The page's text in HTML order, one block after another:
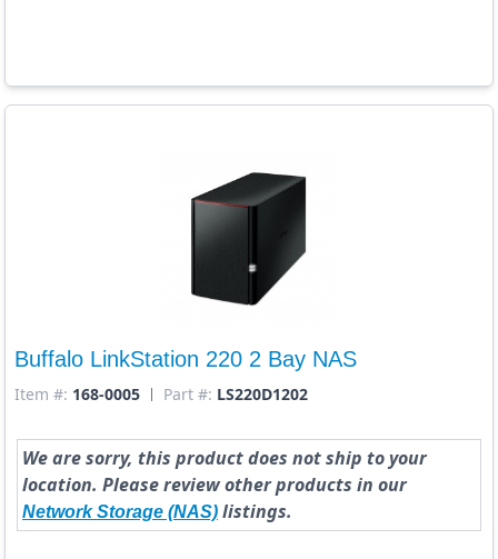
Buffalo LinkStation 220 2 Bay NAS
Item #: 168-0005 Part #: LS220D1202
We are sorry, this product does not ship to your
location. Please review other products in our
Network Storage (NAS) listings.